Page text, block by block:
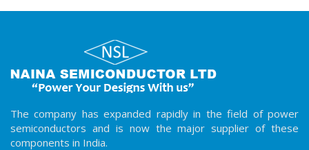
The company has expanded rapidly in the field of power
semiconductors and is now the major supplier of these
components in India.